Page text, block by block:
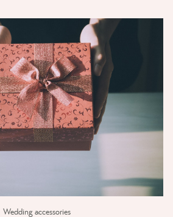
Wedding accessories